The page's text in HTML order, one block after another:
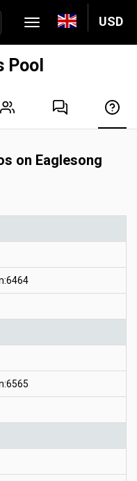
USD
Pool
on Eaglesong